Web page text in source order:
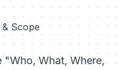
Scope
"Who, What, Where,